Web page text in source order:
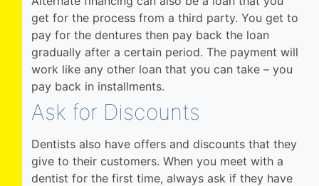
get for the process from a third party. You get to
pay for the dentures then pay back the loan
gradually after a certain period. The payment will
work like any other loan that you can take – you
pay back in installments.
Ask for Discounts
Dentists also have offers and discounts that they
give to their customers. When you meet with a
dentist for the first time, always ask if they have